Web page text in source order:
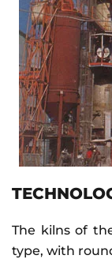
The kilns of
type, with